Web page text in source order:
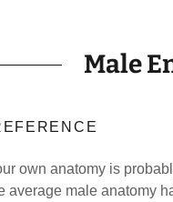
Male
own anatomy is
average male anatomy